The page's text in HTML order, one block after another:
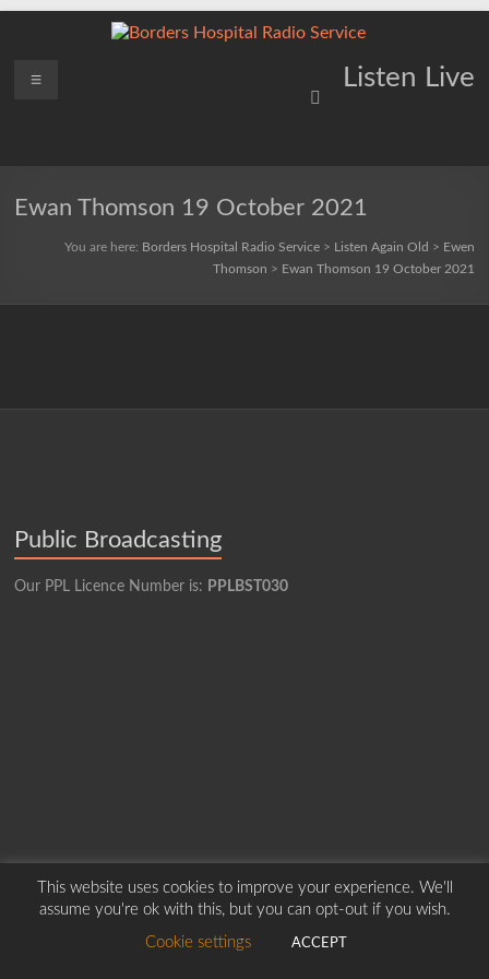
Borders
Service
Listen Live
Menu
Ewan Thomson 19 October 2021
You are here: Borders Hospital Radio Service> Listen Again Old > Ewen
Thomson > Ewan Thomson 19 October 2021
Public Broadcasting
Our PPL Licence Number is: PPLBST030
Copyright © 2026Borders Hospital Radio Service. Created by Harry Marshall
This website uses cookies to improve your experience. We'll
assume you're ok with this, but you can opt-out if you wish.
Cookie settings
ACCEPT